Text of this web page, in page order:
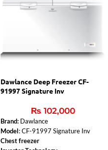
Dawlance Deep Freezer CF-
91997 Signature Inv
₨ 102,000
Brand: Dawlance
Model : CF-91997 Signature Inv
Chest freezer